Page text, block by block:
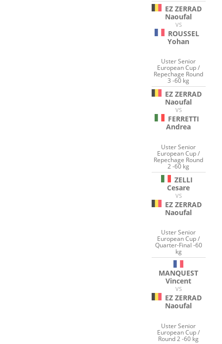
EZ ZERRAD
Naoufal
VS
ROUSSEL
Yohan
Uster Senior
European Cup /
Repechage Round
3 -60 kg
EZ ZERRAD
Naoufal
VS
FERRETTI
Andrea
Uster Senior
European Cup /
Repechage Round
2 -60 kg
ZELLI
Cesare
VS
EZ ZERRAD
Naoufal
Uster Senior
European Cup /
Quarter-Final -60
kg
MANQUEST
Vincent
VS
EZ ZERRAD
Naoufal
Uster Senior
European Cup /
Round 2 -60 kg